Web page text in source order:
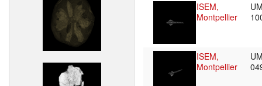
ISEM,
Montpellier
ISEM,
Montpellier